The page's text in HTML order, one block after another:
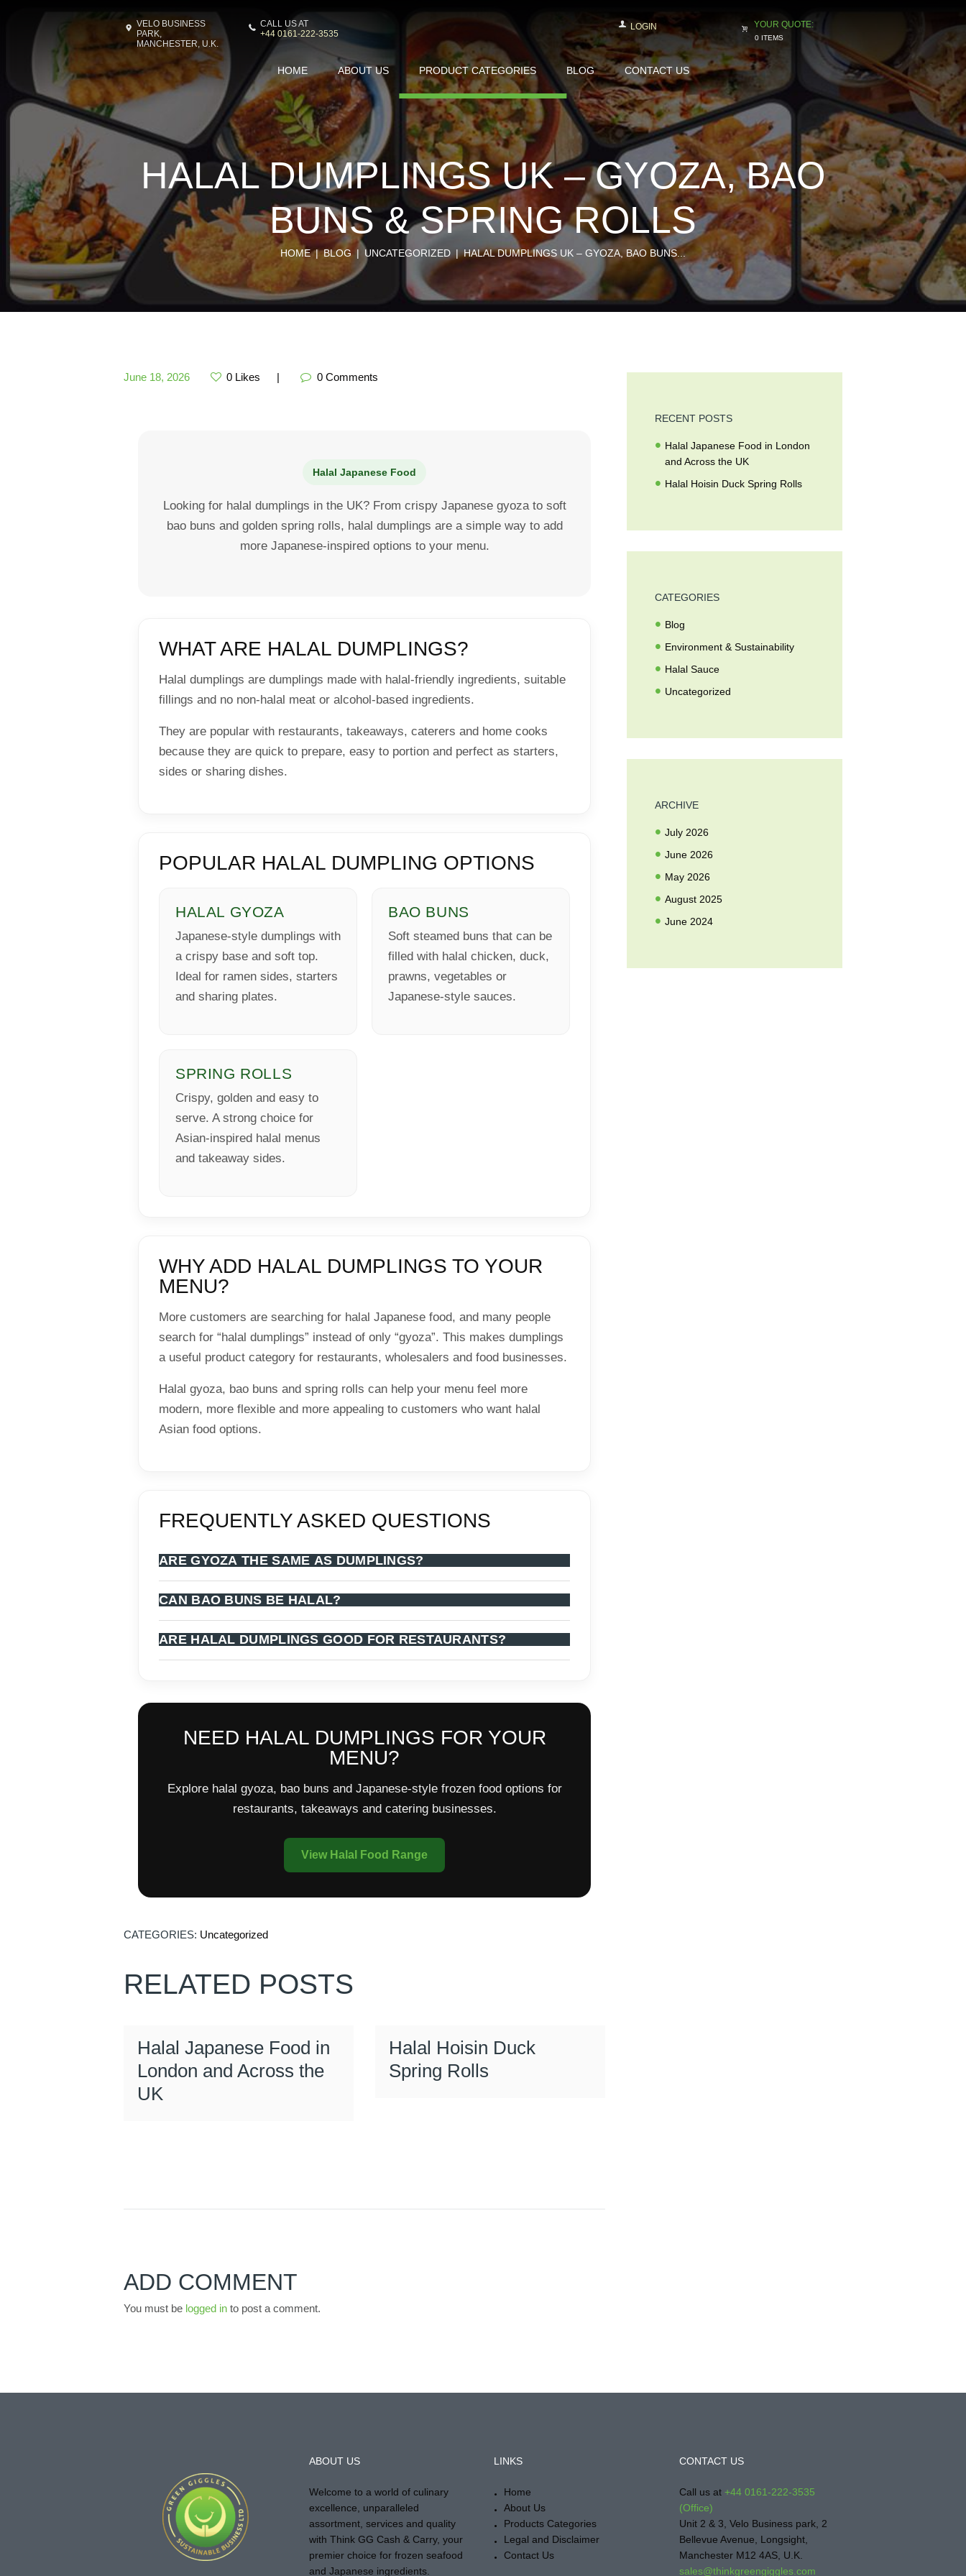
VELO BUSINESS
PARK,
MANCHESTER, U.K.
CALL US AT
+44 0161-222-3535
LOGIN
0 ITEMS
HOME ABOUT US PRODUCT CATEGORIES BLOG CONTACT US
HALAL DUMPLINGS UK – GYOZA, BAO
BUNS & SPRING ROLLS
HOME BLOG UNCATEGORIZED HALAL DUMPLINGS UK – GYOZA, BAO BUNS...
June 18, 2026 0 Likes 0Comments
Halal Japanese Food
Looking for halal dumplings in the UK? From crispy Japanese gyoza to soft
bao buns and golden spring rolls, halal dumplings are a simple way to add
more Japanese-inspired options to your menu.
WHAT ARE HALAL DUMPLINGS?
Halal dumplings are dumplings made with halal-friendly ingredients, suitable
fillings and no non-halal meat or alcohol-based ingredients.
They are popular with restaurants, takeaways, caterers and home cooks
because they are quick to prepare, easy to portion and perfect as starters,
sides or sharing dishes.
POPULAR HALAL DUMPLING OPTIONS
HALAL GYOZA
Japanese-style dumplings with
a crispy base and soft top.
Ideal for ramen sides, starters
and sharing plates.
BAO BUNS
Soft steamed buns that can be
filled with halal chicken, duck,
prawns, vegetables or
Japanese-style sauces.
SPRING ROLLS
Crispy, golden and easy to
serve. A strong choice for
Asian-inspired halal menus
and takeaway sides.
WHY ADD HALAL DUMPLINGS TO YOUR
MENU?
More customers are searching for halal Japanese food, and many people
search for “halal dumplings” instead of only “gyoza”. This makes dumplings
a useful product category for restaurants, wholesalers and food businesses.
Halal gyoza, bao buns and spring rolls can help your menu feel more
modern, more flexible and more appealing to customers who want halal
Asian food options.
FREQUENTLY ASKED QUESTIONS
ARE GYOZA THE SAME AS DUMPLINGS?
CAN BAO BUNS BE HALAL?
ARE HALAL DUMPLINGS GOOD FOR RESTAURANTS?
NEED HALAL DUMPLINGS FOR YOUR
MENU?
Explore halal gyoza, bao buns and Japanese-style frozen food options for
restaurants, takeaways and catering businesses.
View Halal Food Range
CATEGORIES: Uncategorized
RELATED POSTS
Halal Japanese Food in
London and Across the
UK
Halal Hoisin Duck
Spring Rolls
ADD COMMENT
You must be logged in to post a comment.
RECENT POSTS
Halal Japanese Food in London
and Across the UK
Halal Hoisin Duck Spring Rolls
CATEGORIES
Blog
Environment & Sustainability
Halal Sauce
Uncategorized
ARCHIVE
July 2026
June 2026
May 2026
August 2025
June 2024
ABOUT US
Welcome to a world of culinary
excellence, unparalleled
assortment, services and quality
with Think GG Cash & Carry, your
premier choice for frozen seafood
and Japanese ingredients.
LINKS
Home
About Us
Products Categories
Legal and Disclaimer
Contact Us
CONTACT US
Call us at +44 0161-222-3535
(Office)
Unit 2 & 3, Velo Business park, 2
Bellevue Avenue, Longsight,
Manchester M12 4AS, U.K.
sales@thinkgreengiggles.com